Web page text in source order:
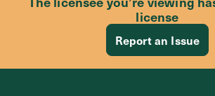
license
Report an Issue